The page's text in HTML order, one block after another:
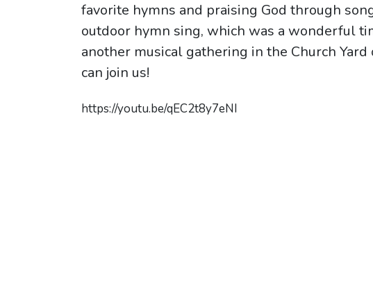
favorite hymns and praising God through
outdoor hymn sing, which was a wonderful
another musical gathering in the Church Yard
can join us!
https://youtu.be/qEC2t8y7eNI